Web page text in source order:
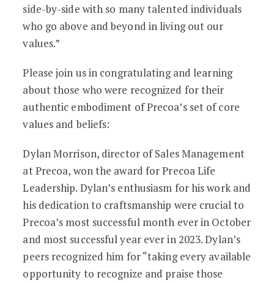
side-by-side with so many talented individuals
who go above and beyond in living out our
values.”
Please join us in congratulating and learning
about those who were recognized for their
authentic embodiment of Precoa’s set of core
values and beliefs:
Dylan Morrison, director of Sales Management
at Precoa, won the award for Precoa Life
Leadership. Dylan’s enthusiasm for his work and
his dedication to craftsmanship were crucial to
Precoa’s most successful month ever in October
and most successful year ever in 2023. Dylan’s
peers recognized him for “taking every available
opportunity to recognize and praise those